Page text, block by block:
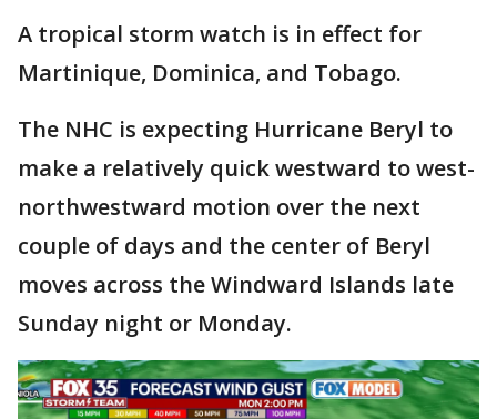
A tropical storm watch is in effect for
Martinique, Dominica, and Tobago.
The NHC is expecting Hurricane Beryl to
make a relatively quick westward to west-
northwestward motion over the next
couple of days and the center of Beryl
moves across the Windward Islands late
Sunday night or Monday.